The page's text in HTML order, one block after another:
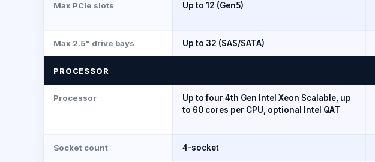
Max PCIe slots Up to 12 (Gen5)
Max 2.5" drive bays Up to 32 (SAS/SATA)
PROCESSOR
Processor
Up to four 4th Gen Intel Xeon Scalable, up
to 60 cores per CPU, optional Intel QAT
Socket count 4-socket